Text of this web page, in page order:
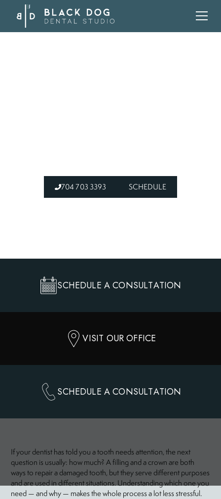
704 703 3393 SCHEDULE
SCHEDULE A CONSULTATION
VISIT OUR OFFICE
SCHEDULE A CONSULTATION
If your dentist has told you a tooth needs attention, the next
question is usually: how much? A filling and a crown are both
ways to repair a damaged tooth, but they serve different purposes
and are used in different situations. Understanding which one you
need — and why — makes the whole process a lot less stressful.